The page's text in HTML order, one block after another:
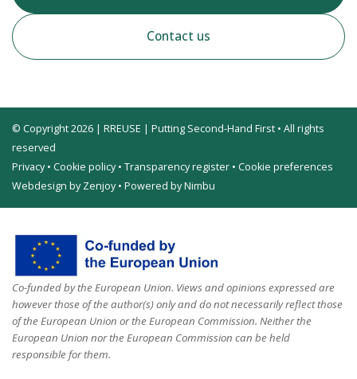
Contact us
© Copyright 2026 | RREUSE | Putting Second-Hand First • All rights
reserved
Privacy• Cookie policy• Transparency register • Cookie preferences
Webdesign by Zenjoy• Powered by Nimbu
Co-funded by the European Union. Views and opinions expressed are
however those of the author(s) only and do not necessarily reflect those
of the European Union or the European Commission. Neither the
European Union nor the European Commission can be held
responsible for them.